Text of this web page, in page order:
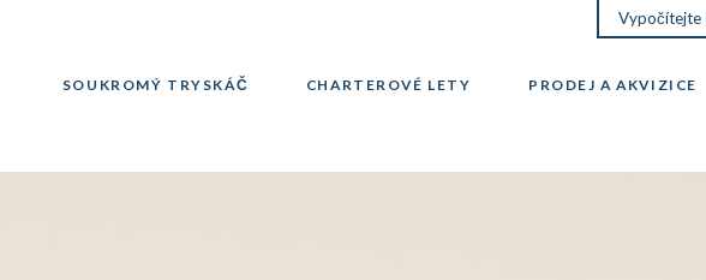
SOUKROMÝ TRYSKÁČ CHARTEROVÉ LETY PRODEJ A AKVIZICE
Vypočítejte